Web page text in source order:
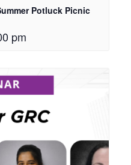
Potluck Picnic
pm